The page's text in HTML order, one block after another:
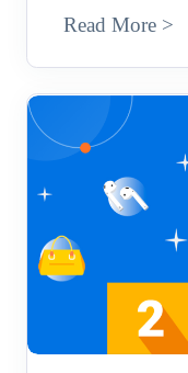
Read More >